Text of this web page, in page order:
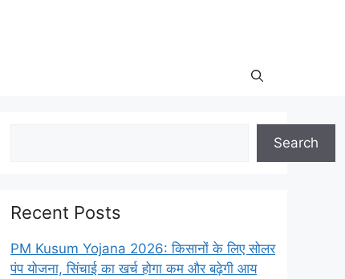
Search
Recent Posts
PM Kusum Yojana 2026: किसानों के लिए सोलर
पंप योजना, सिंचाई का खर्च होगा कम और बढ़ेगी आय